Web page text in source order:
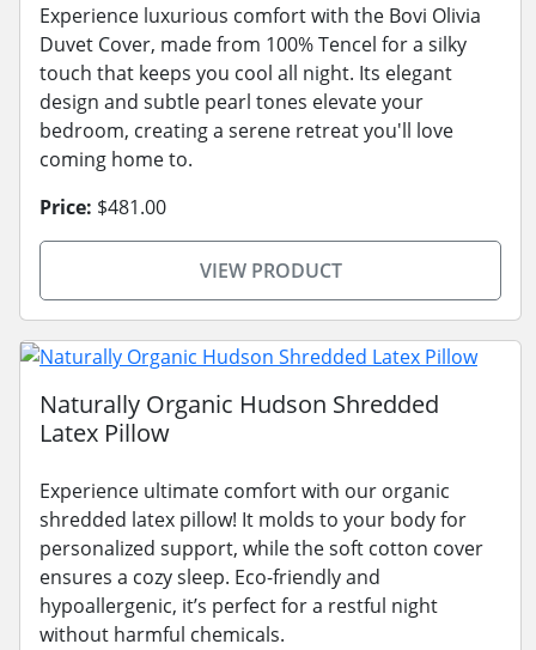
Experience luxurious comfort with the Bovi Olivia
Duvet Cover, made from 100% Tencel for a silky
touch that keeps you cool all night. Its elegant
design and subtle pearl tones elevate your
bedroom, creating a serene retreat you'll love
coming home to.
Price: $481.00
VIEW PRODUCT
Naturally Organic Hudson Shredded
Latex Pillow
Experience ultimate comfort with our organic
shredded latex pillow! It molds to your body for
personalized support, while the soft cotton cover
ensures a cozy sleep. Eco-friendly and
hypoallergenic, it’s perfect for a restful night
without harmful chemicals.